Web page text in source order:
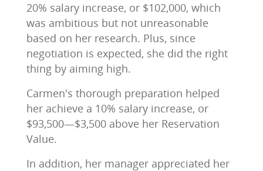
20% salary increase, or $102,000, which
was ambitious but not unreasonable
based on her research. Plus, since
negotiation is expected, she did the right
thing by aiming high.
Carmen's thorough preparation helped
her achieve a 10% salary increase, or
$93,500—$3,500 above her Reservation
Value.
In addition, her manager appreciated her